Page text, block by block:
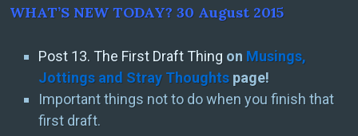
WHAT’S NEW TODAY? 30 August 2015
Post 13. The First Draft Thing on Musings,
Jottings and Stray Thoughts page!
Important things not to do when you finish that
first draft.